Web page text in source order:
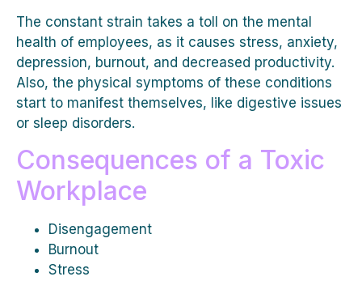
The constant strain takes a toll on the mental
health of employees, as it causes stress, anxiety,
depression, burnout, and decreased productivity.
Also, the physical symptoms of these conditions
start to manifest themselves, like digestive issues
or sleep disorders.
Consequences of a Toxic
Workplace
Disengagement
Burnout
Stress